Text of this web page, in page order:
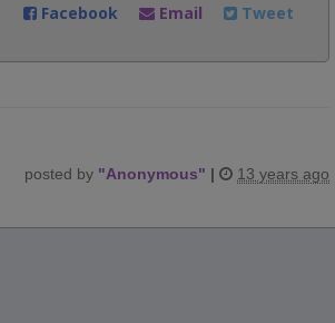
Facebook
Email Tweet
posted by "Anonymous" | 13 years ago